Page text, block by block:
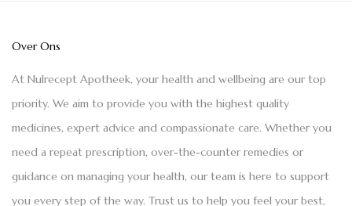
Over Ons
At Nulrecept Apotheek, your health and wellbeing are our top
priority. We aim to provide you with the highest quality
medicines, expert advice and compassionate care. Whether you
need a repeat prescription, over-the-counter remedies or
guidance on managing your health, our team is here to support
you every step of the way. Trust us to help you feel your best,